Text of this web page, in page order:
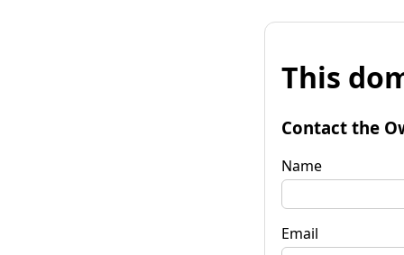
This
Contact the
Name
Email